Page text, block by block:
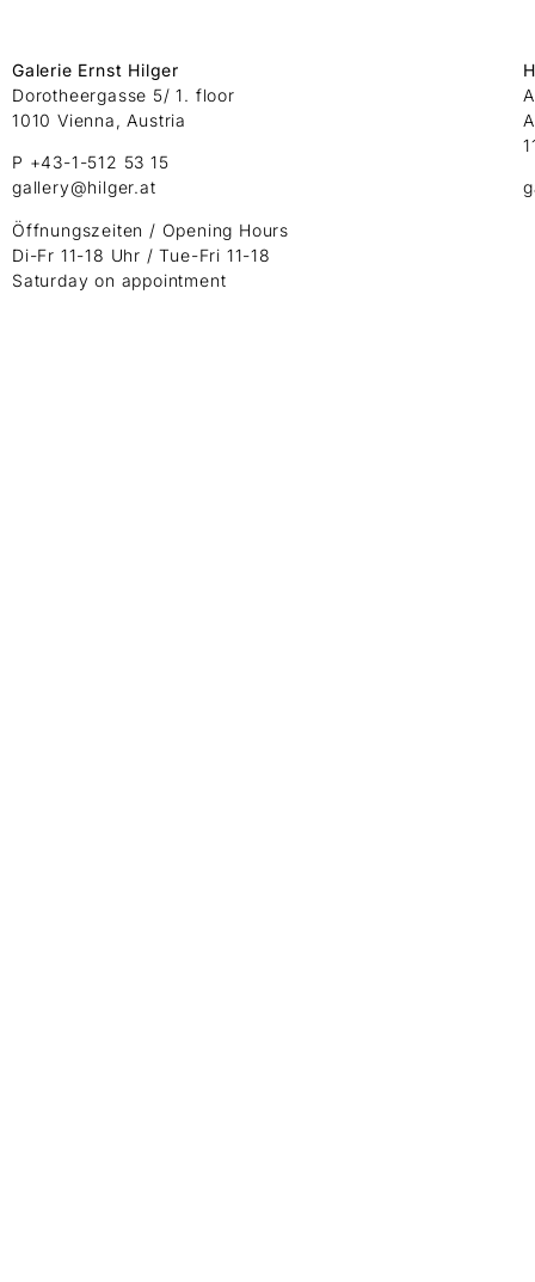
Galerie Ernst Hilger
Dorotheergasse 5/ 1. floor
1010 Vienna, Austria
P +43-1-512 53 15
gallery@hilger.at
Öffnungszeiten / Opening Hours
Di-Fr 11-18 Uhr / Tue-Fri 11-18
Saturday on appointment